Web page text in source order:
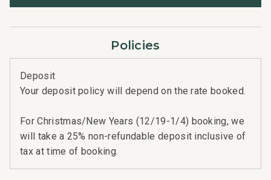
Policies
Deposit
Your deposit policy will depend on the rate booked.
For Christmas/New Years (12/19-1/4) booking, we
will take a 25% non-refundable deposit inclusive of
tax at time of booking.